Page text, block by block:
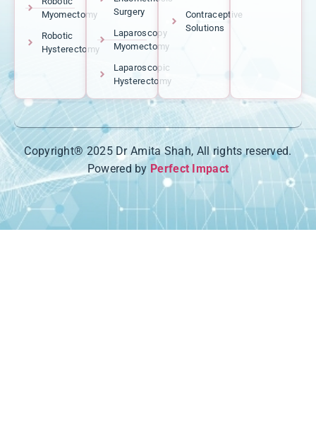
Myomectomy
Robotic
Hysterectomy
Surgery
Laparoscopy
Myomectomy
Laparoscopic
Hysterectomy
Contraceptive
Solutions
Copyright® 2025 Dr Amita Shah, All rights reserved.
Powered by Perfect Impact